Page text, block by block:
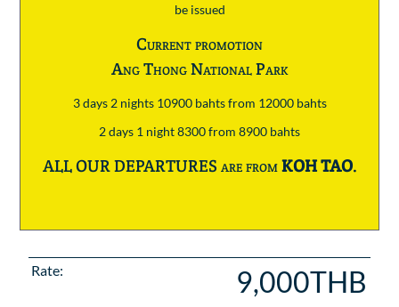
be issued
Current promotion
Ang Thong National Park
3 days 2 nights 10900 bahts from 12000 bahts
2 days 1 night 8300 from 8900 bahts
ALL OUR DEPARTURES are fromKOH TAO.
Rate: 9,000THB